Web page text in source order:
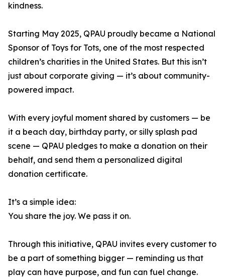
kindness.
Starting May 2025, QPAU proudly became a National
Sponsor of Toys for Tots, one of the most respected
children’s charities in the United States. But this isn’t
just about corporate giving — it’s about community-
powered impact.
With every joyful moment shared by customers — be
it a beach day, birthday party, or silly splash pad
scene — QPAU pledges to make a donation on their
behalf, and send them a personalized digital
donation certificate.
It’s a simple idea:
You share the joy. We pass it on.
Through this initiative, QPAU invites every customer to
be a part of something bigger — reminding us that
play can have purpose, and fun can fuel change.